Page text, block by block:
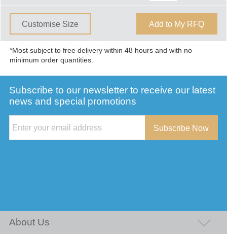
Customise Size Add to My RFQ
*Most subject to free delivery within 48 hours and with no
minimum order quantities.
Subscribe to our newsletter to receive our latest
news and special promotions
Subscribe Now
About Us